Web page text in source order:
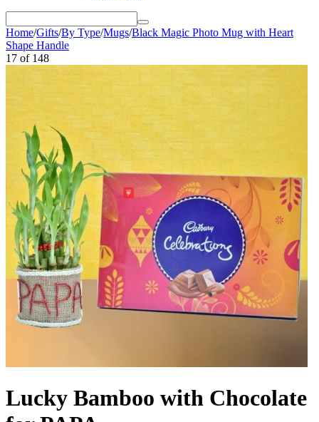
Home/Gifts/By Type/Mugs/Black Magic Photo Mug with Heart
Shape Handle
17 of 148
Lucky Bamboo with Chocolate